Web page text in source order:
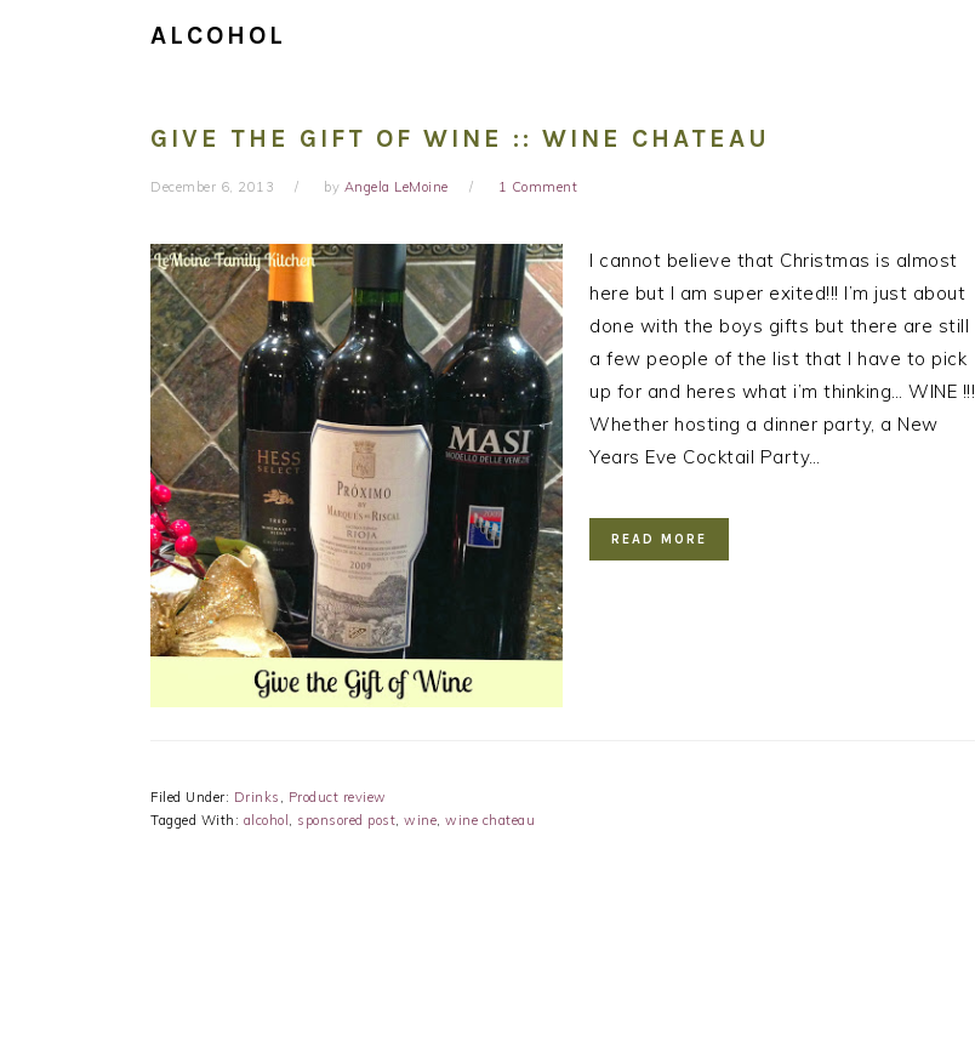
ALCOHOL
GIVE THE GIFT OF WINE :: WINE CHATEAU
December 6, 2013 by Angela LeMoine 1 Comment
I cannot believe that Christmas is almost
here but I am super exited!!! I’m just about
done with the boys gifts but there are still
a few people of the list that I have to pick
up for and heres what i’m thinking… WINE !!!
Whether hosting a dinner party, a New
Years Eve Cocktail Party…
READ MORE
Filed Under: Drinks , Product review
Tagged With: alcohol , sponsored post, wine, wine chateau